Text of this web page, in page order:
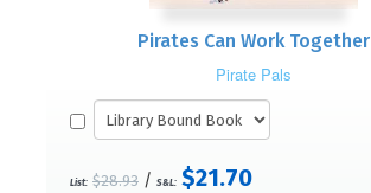
Pirates Can Work Together
Pirate Pals
List: $28.93 / S&L: $21.70